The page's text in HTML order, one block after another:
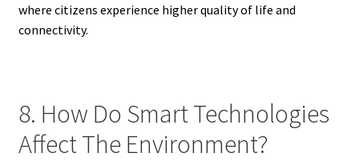
where citizens experience higher quality of life and
connectivity.
8. How Do Smart Technologies
Affect The Environment?